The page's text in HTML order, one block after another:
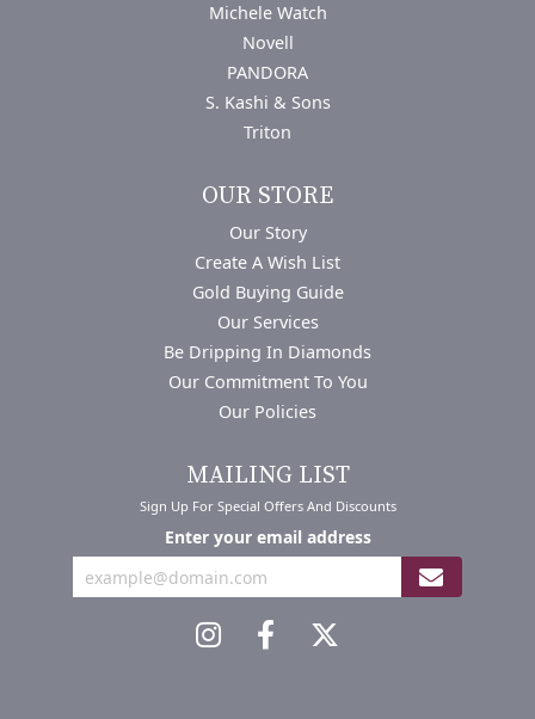
Michele Watch
Novell
PANDORA
S. Kashi & Sons
Triton
OUR STORE
Our Story
Create A Wish List
Gold Buying Guide
Our Services
Be Dripping In Diamonds
Our Commitment To You
Our Policies
MAILING LIST
Sign Up For Special Offers And Discounts
Enter your email address